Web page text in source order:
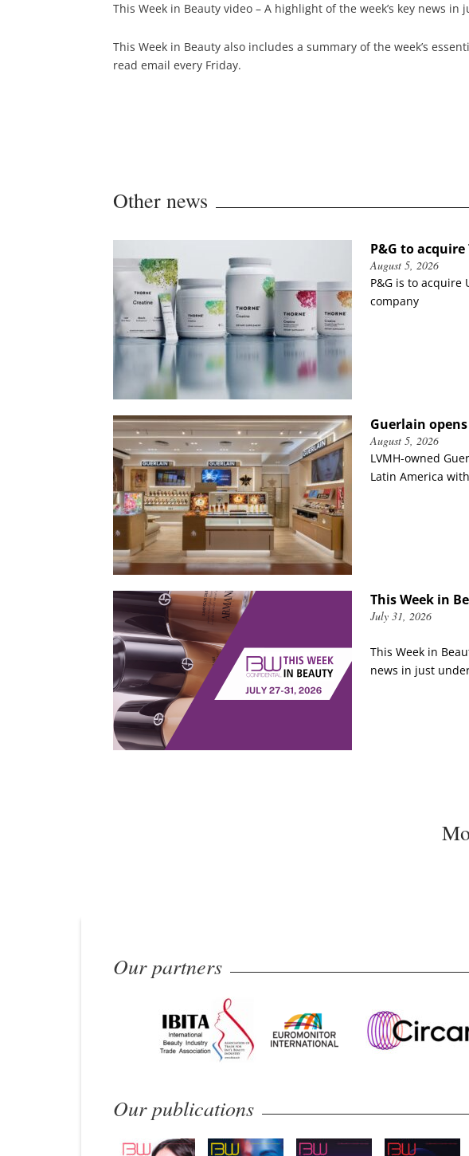
This Week in Beauty video – A highlight of the week’s key news
This Week in Beauty also includes a summary of the week’s
read email every Friday.
Other news
P&G to
August 5, 2026
P&G is to
company
Guerlain
August 5, 2026
LVMH-owned
Latin America
This Week in
July 31, 2026
This Week in
news in just
Our partners
Our publications